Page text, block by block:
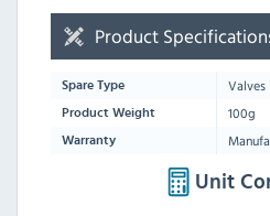
Product
Spare Type Valves
Product Weight 100g
Warranty
Unit